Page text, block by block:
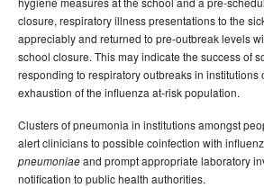
closure, respiratory illness presentations to the
appreciably and returned to pre-outbreak levels
school closure. This may indicate the success of
responding to respiratory outbreaks in institutions
exhaustion of the influenza at-risk population.
Clusters of pneumonia in institutions amongst
alert clinicians to possible coinfection with
pneumoniaeand prompt appropriate laboratory
notification to public health authorities.